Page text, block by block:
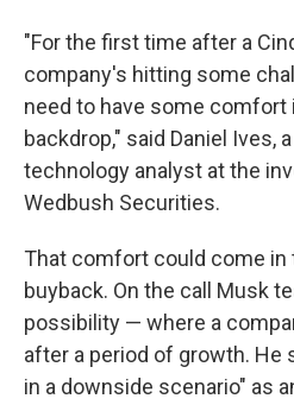
"For the first time after a
company's hitting some
need to have some
backdrop," said Daniel Ives,
technology analyst at the
Wedbush Securities.
That comfort could come
buyback. On the call Musk
possibility — where a
after a period of growth. He
in a downside scenario" as